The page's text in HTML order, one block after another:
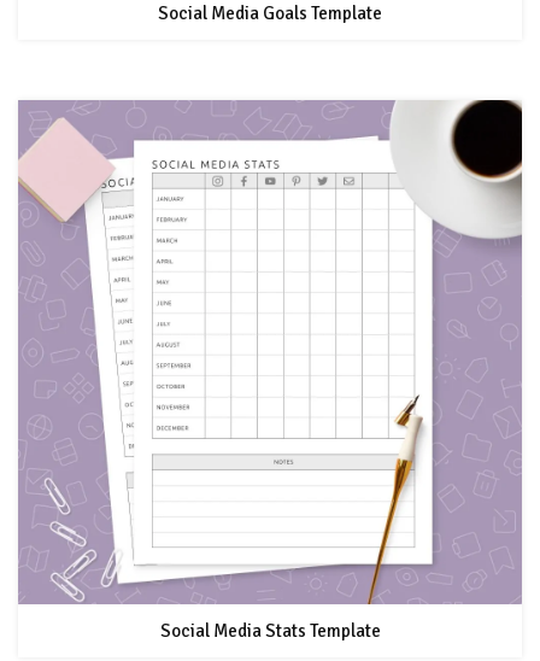
Social Media Goals Template
Social Media Stats Template